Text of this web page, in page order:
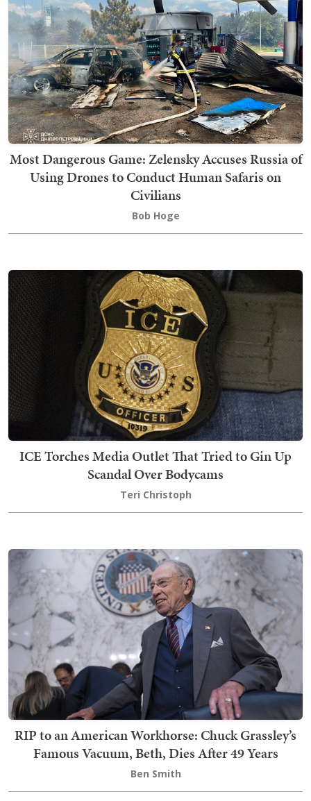
Most Dangerous Game: Zelensky Accuses Russia of
Using Drones to Conduct Human Safaris on
Civilians
Bob Hoge
ICE Torches Media Outlet That Tried to Gin Up
Scandal Over Bodycams
Teri Christoph
RIP to an American Workhorse: Chuck Grassley’s
Famous Vacuum, Beth, Dies After 49 Years
Ben Smith